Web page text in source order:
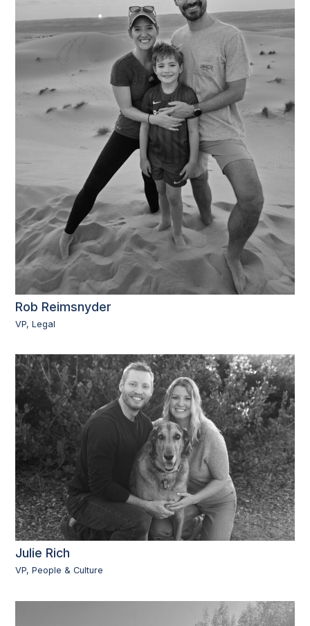
Rob Reimsnyder
VP, Legal
Julie Rich
VP, People & Culture